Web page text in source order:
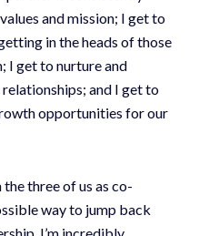
and mission; I get to
in the heads of those
I get to nurture and
and I get to
opportunities for our
three of us as co-
way to jump back